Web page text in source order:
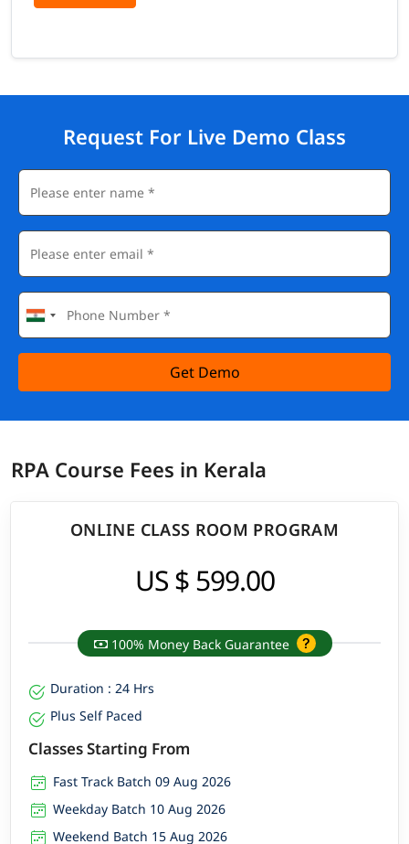
Request For Live Demo Class
Get Demo
RPA Course Fees in Kerala
ONLINE CLASS ROOM PROGRAM
US $ 599.00
100% Money Back Guarantee
Duration : 24 Hrs
Plus Self Paced
Classes Starting From
Fast Track Batch 09 Aug 2026
Weekday Batch 10 Aug 2026
Weekend Batch 15 Aug 2026